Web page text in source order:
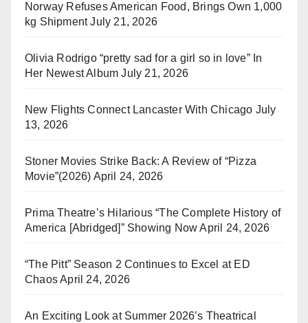
Norway Refuses American Food, Brings Own 1,000
kg Shipment July 21, 2026
Olivia Rodrigo “pretty sad for a girl so in love” In
Her Newest Album July 21, 2026
New Flights Connect Lancaster With Chicago July
13, 2026
Stoner Movies Strike Back: A Review of “Pizza
Movie”(2026) April 24, 2026
Prima Theatre’s Hilarious “The Complete History of
America [Abridged]” Showing Now April 24, 2026
“The Pitt” Season 2 Continues to Excel at ED
ChaosApril 24, 2026
An Exciting Look at Summer 2026’s Theatrical